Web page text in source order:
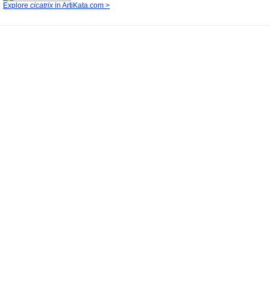
Explore cicatrix in ArtiKata.com >